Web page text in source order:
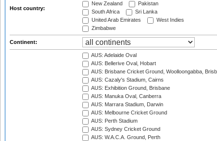
Host country:
New Zealand
Pakistan
South Africa
Sri Lanka
United Arab Emirates
West Indies
Zimbabwe
Continent:
AUS: Adelaide Oval
AUS: Bellerive Oval, Hobart
AUS: Brisbane Cricket Ground, Woolloongabba,
AUS: Cazaly's Stadium, Cairns
AUS: Exhibition Ground, Brisbane
AUS: Manuka Oval, Canberra
AUS: Marrara Stadium, Darwin
AUS: Melbourne Cricket Ground
AUS: Perth Stadium
AUS: Sydney Cricket Ground
AUS: W.A.C.A. Ground, Perth